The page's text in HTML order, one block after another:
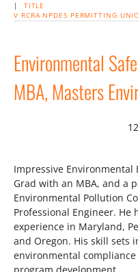
| TITLE
V RCRA NPDES PERMITTING
Environmental
MBA, Masters
Impressive Environmental
Grad with an MBA, and a
Environmental Pollution
Professional Engineer.
experience in Maryland,
and Oregon. His skill sets
environmental